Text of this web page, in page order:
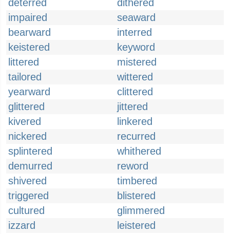
deterred
dithered
impaired
seaward
bearward
interred
keistered
keyword
littered
mistered
tailored
wittered
yearward
clittered
glittered
jittered
kivered
linkered
nickered
recurred
splintered
whithered
demurred
reword
shivered
timbered
triggered
blistered
cultured
glimmered
izzard
leistered